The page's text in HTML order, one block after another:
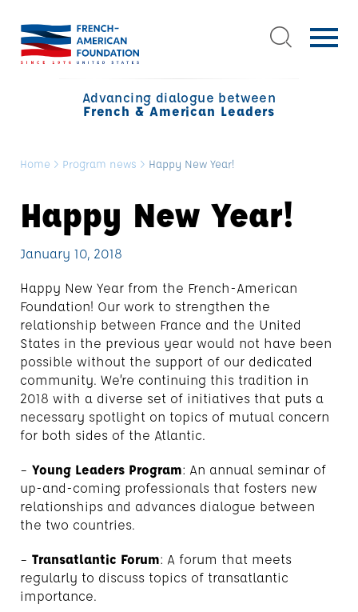
Advancing dialogue between
French & American Leaders
Home > Program news > Happy New Year!
Happy New Year!
January 10, 2018
Happy New Year from the French-American
Foundation! Our work to strengthen the
relationship between France and the United
States in the previous year would not have been
possible without the support of our dedicated
community. We’re continuing this tradition in
2018 with a diverse set of initiatives that puts a
necessary spotlight on topics of mutual concern
for both sides of the Atlantic.
– Young Leaders Program: An annual seminar of
up-and-coming professionals that fosters new
relationships and advances dialogue between
the two countries.
– Transatlantic Forum: A forum that meets
regularly to discuss topics of transatlantic
importance.